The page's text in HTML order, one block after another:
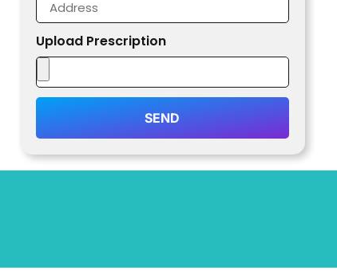
Upload Prescription
SEND